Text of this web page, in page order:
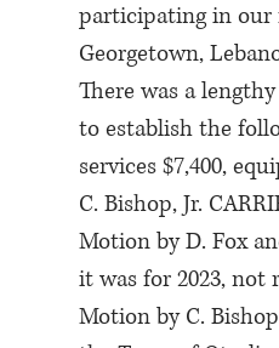
participating in our
Georgetown,
There was a
to establish the
services $7,400,
C. Bishop, Jr.
Motion by D. Fox
it was for 2023, not
Motion by C.